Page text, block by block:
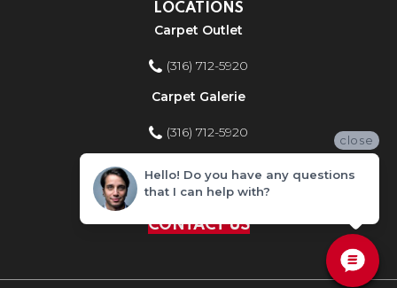
LOCATIONS
Carpet Outlet
(316) 712-5920
Carpet Galerie
(316) 712-5920
Home Improvement Store
(316) 712-5920
CONTACT US
close
Hello! Do you have any questions
that I can help with?